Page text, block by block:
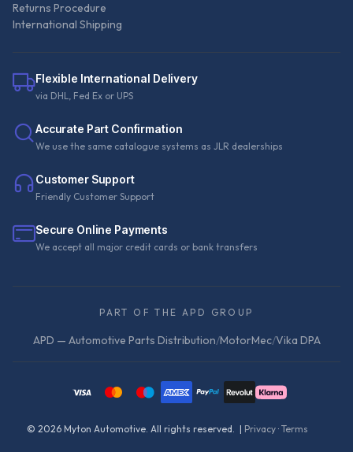
Returns Procedure
International Shipping
Flexible International Delivery
via DHL, Fed Ex or UPS
Accurate Part Confirmation
We use the same catalogue systems as JLR dealerships
Customer Support
Friendly Customer Support
Secure Online Payments
We accept all major credit cards or bank transfers
PART OF THE APD GROUP
APD — Automotive Parts Distribution/MotorMec/Vika DPA
© 2026Myton Automotive. All rights reserved. | Privacy· Terms